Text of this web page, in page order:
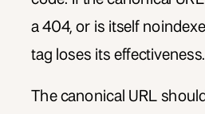
a 404, or is itself
tag loses its effectiveness.
The canonical URL